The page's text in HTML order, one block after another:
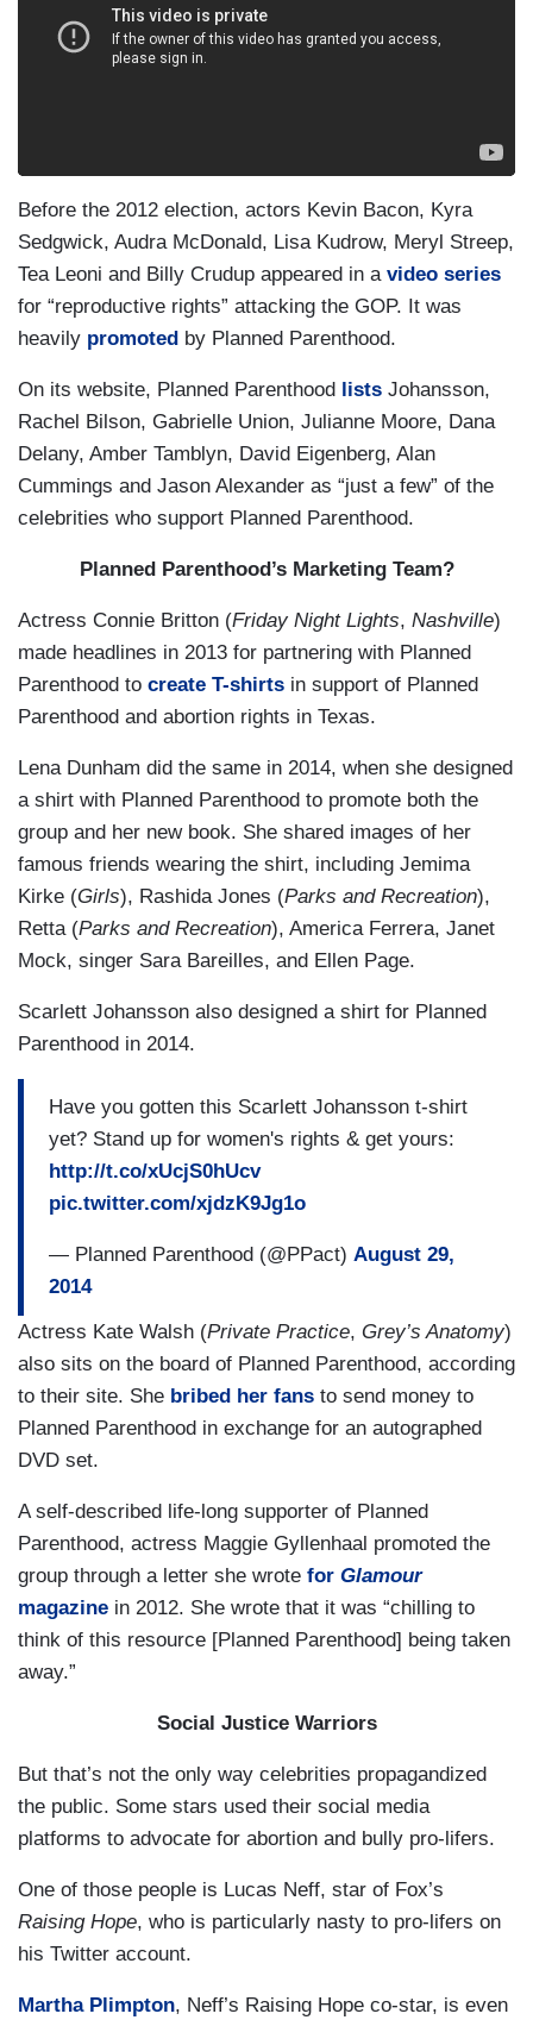
Before the 2012 election, actors Kevin Bacon, Kyra
Sedgwick, Audra McDonald, Lisa Kudrow, Meryl Streep,
Tea Leoni and Billy Crudup appeared in a video series
for “reproductive rights” attacking the GOP. It was
heavily promoted by Planned Parenthood.
On its website, Planned Parenthood lists Johansson,
Rachel Bilson, Gabrielle Union, Julianne Moore, Dana
Delany, Amber Tamblyn, David Eigenberg, Alan
Cummings and Jason Alexander as “just a few” of the
celebrities who support Planned Parenthood.
Planned Parenthood’s Marketing Team?
Actress Connie Britton (Friday Night Lights, Nashville)
made headlines in 2013 for partnering with Planned
Parenthood to create T-shirts in support of Planned
Parenthood and abortion rights in Texas.
Lena Dunham did the same in 2014, when she designed
a shirt with Planned Parenthood to promote both the
group and her new book. She shared images of her
famous friends wearing the shirt, including Jemima
Kirke (Girls), Rashida Jones (Parks and Recreation),
Retta (Parks and Recreation), America Ferrera, Janet
Mock, singer Sara Bareilles, and Ellen Page.
Scarlett Johansson also designed a shirt for Planned
Parenthood in 2014.
Have you gotten this Scarlett Johansson t-shirt
yet? Stand up for women's rights & get yours:
http://t.co/xUcjS0hUcv
pic.twitter.com/xjdzK9Jg1o
— Planned Parenthood (@PPact) August 29,
2014
Actress Kate Walsh (Private Practice, Grey’s Anatomy)
also sits on the board of Planned Parenthood, according
to their site. She bribed her fans to send money to
Planned Parenthood in exchange for an autographed
DVD set.
A self-described life-long supporter of Planned
Parenthood, actress Maggie Gyllenhaal promoted the
group through a letter she wrote for Glamour
magazine in 2012. She wrote that it was “chilling to
think of this resource [Planned Parenthood] being taken
away.”
Social Justice Warriors
But that’s not the only way celebrities propagandized
the public. Some stars used their social media
platforms to advocate for abortion and bully pro-lifers.
One of those people is Lucas Neff, star of Fox’s
Raising Hope, who is particularly nasty to pro-lifers on
his Twitter account.
Martha Plimpton, Neff’s Raising Hope co-star, is even